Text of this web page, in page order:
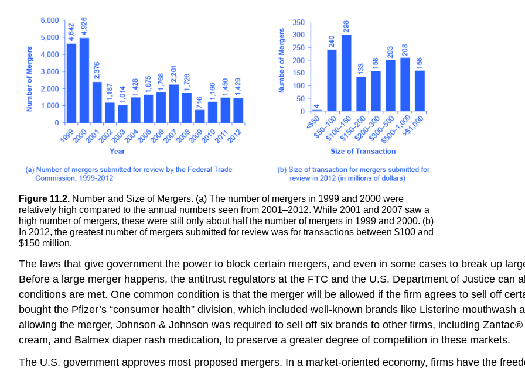
Figure 11.2. Number and Size of Mergers. (a) The number of mergers in 1999 and 2000 were
relatively high compared to the annual numbers seen from 2001–2012. While 2001 and 2007 saw a
high number of mergers, these were still only about half the number of mergers in 1999 and 2000. (b)
In 2012, the greatest number of mergers submitted for review was for transactions between $100 and
$150 million.
The laws that give government the power to block certain mergers, and even in some cases to break up
Before a large merger happens, the antitrust regulators at the FTC and the U.S. Department of Justice can
conditions are met. One common condition is that the merger will be allowed if the firm agrees to sell off
bought the Pfizer’s “consumer health” division, which included well-known brands like Listerine
allowing the merger, Johnson & Johnson was required to sell off six brands to other firms, including
cream, and Balmex diaper rash medication, to preserve a greater degree of competition in these markets.
The U.S. government approves most proposed mergers. In a market-oriented economy, firms have the